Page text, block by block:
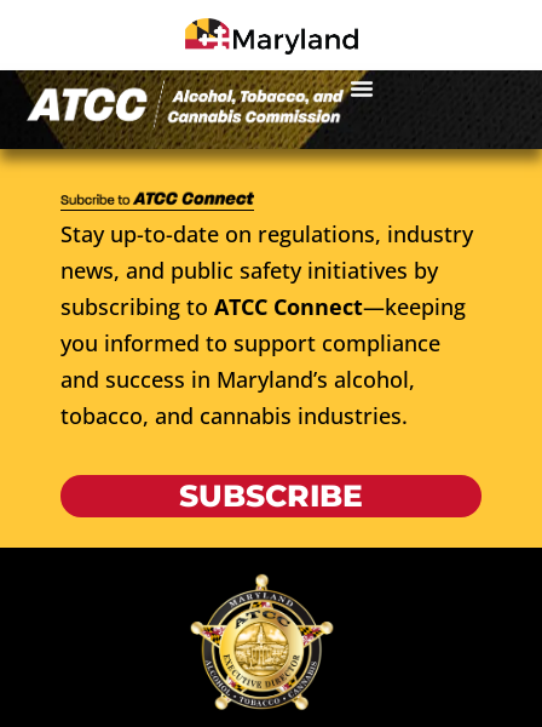
Stay up-to-date on regulations, industry
news, and public safety initiatives by
subscribing to ATCC Connect—keeping
you informed to support compliance
and success in Maryland’s alcohol,
tobacco, and cannabis industries.
SUBSCRIBE